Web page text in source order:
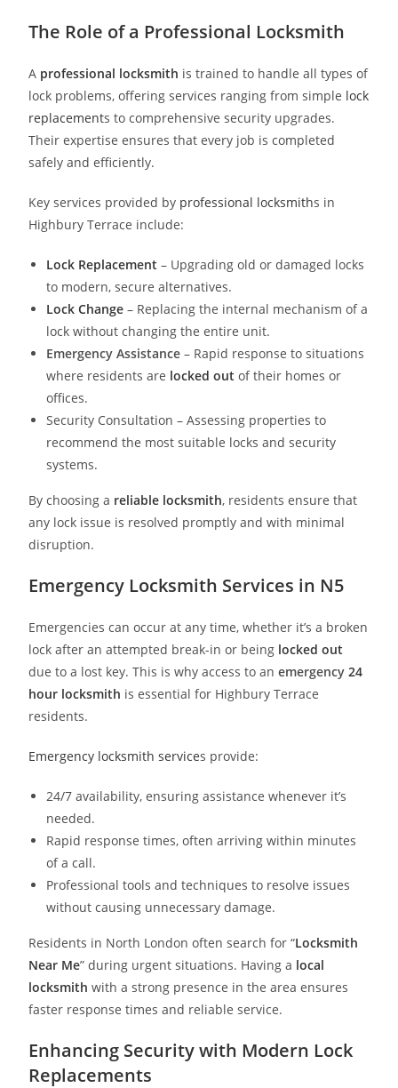
The Role of a Professional Locksmith
A professional locksmith is trained to handle all types of
lock problems, offering services ranging from simple lock
replacements to comprehensive security upgrades.
Their expertise ensures that every job is completed
safely and efficiently.
Key services provided by professional locksmiths in
Highbury Terrace include:
Lock Replacement – Upgrading old or damaged locks
to modern, secure alternatives.
Lock Change – Replacing the internal mechanism of a
lock without changing the entire unit.
Emergency Assistance – Rapid response to situations
where residents are locked out of their homes or
offices.
Security Consultation – Assessing properties to
recommend the most suitable locks and security
systems.
By choosing a reliable locksmith, residents ensure that
any lock issue is resolved promptly and with minimal
disruption.
Emergency Locksmith Services in N5
Emergencies can occur at any time, whether it’s a broken
lock after an attempted break-in or being locked out
due to a lost key. This is why access to anemergency24
hour locksmith is essential for Highbury Terrace
residents.
Emergency locksmith services provide:
24/7 availability, ensuring assistance whenever it’s
needed.
Rapid response times, often arriving within minutes
of a call.
Professional tools and techniques to resolve issues
without causing unnecessary damage.
Residents in North London often search for “Locksmith
Near Me” during urgent situations. Having a local
locksmith with a strong presence in the area ensures
faster response times and reliable service.
Enhancing Security with Modern Lock
Replacements